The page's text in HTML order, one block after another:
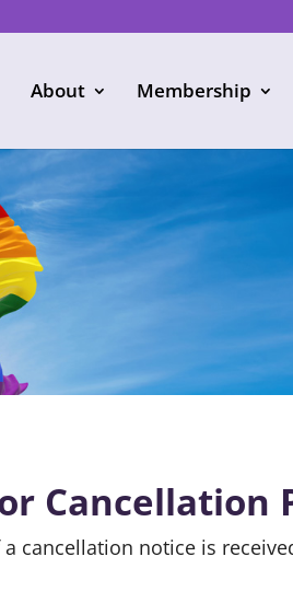
About Membership
Cancellation
cancellation notice is